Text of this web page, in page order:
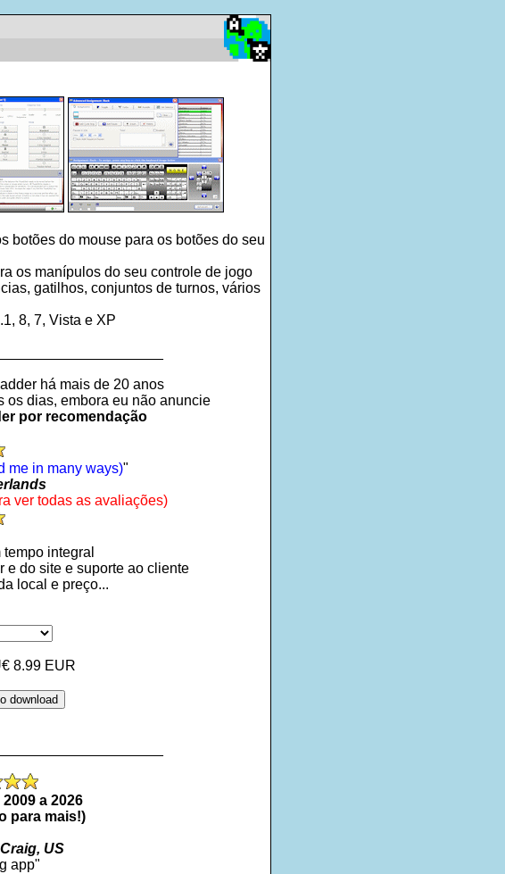
botões do mouse para os botões do seu
os manípulos do seu controle de jogo
gatilhos, conjuntos de turnos, vários
8, 7, Vista e XP
há mais de 20 anos
os dias, embora eu não anuncie
por recomendação
me in many ways)"
ver todas as avaliações)
integral
e do site e suporte ao cliente
local e preço...
8.99 EUR
download
a 2026
para mais!)
US
app"